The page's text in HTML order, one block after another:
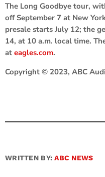
The Long Goodbye tour,
off September 7 at New
presale starts July 12; the
14, at 10 a.m. local time.
at eagles.com.
Copyright © 2023, ABC
WRITTEN BY:ABC NEWS